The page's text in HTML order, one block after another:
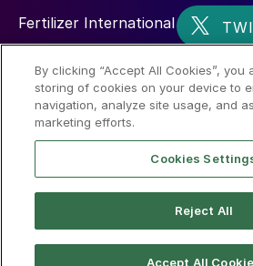
Fertilizer International
Nitrogen+Syngas
By clicking “Accept All Cookies”, you
storing of cookies on your device to
navigation, analyze site usage, and
marketing efforts.
Cookies
Reject All
Accept All